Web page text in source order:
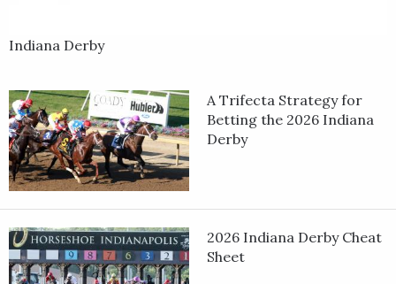
Indiana Derby
A Trifecta Strategy for
Betting the 2026 Indiana
Derby
2026 Indiana Derby Cheat
Sheet